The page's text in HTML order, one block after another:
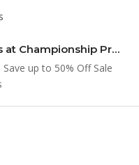
Save up to 50% Off Sale Items at Championship Productions
up to 50% Off Sale